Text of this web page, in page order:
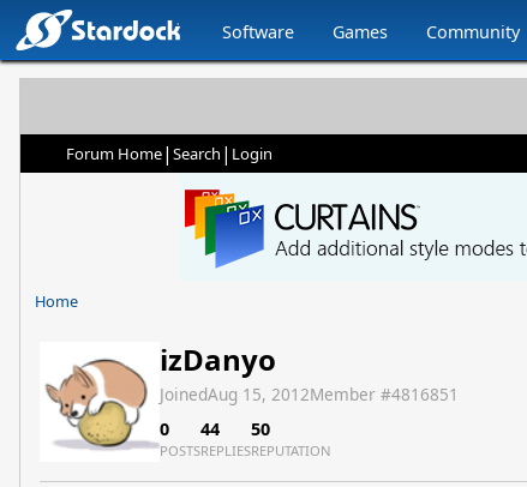
Software Games Community
Forum Home| Search | Login
Home
izDanyo
JoinedAug 15, 2012Member #4816851
0
POSTS
44
REPLIES
50
REPUTATION